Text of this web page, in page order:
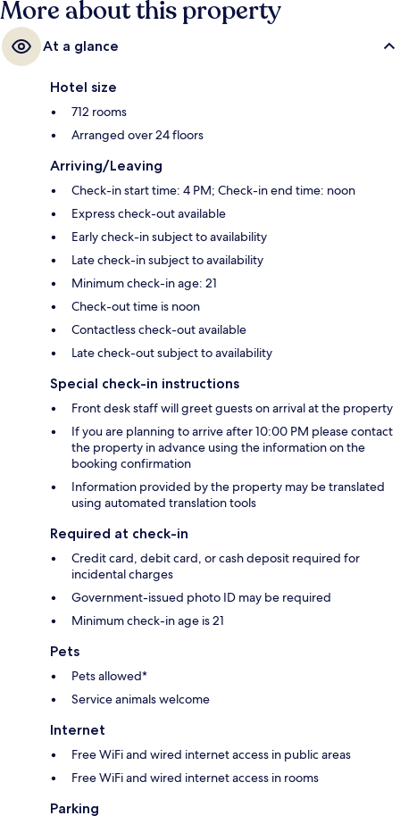
More about this property
At a glance
Hotel size
712 rooms
Arranged over 24 floors
Arriving/Leaving
Check-in start time: 4 PM; Check-in end time: noon
Express check-out available
Early check-in subject to availability
Late check-in subject to availability
Minimum check-in age: 21
Check-out time is noon
Contactless check-out available
Late check-out subject to availability
Special check-in instructions
Front desk staff will greet guests on arrival at the property
If you are planning to arrive after 10:00 PM please contact
the property in advance using the information on the
booking confirmation
Information provided by the property may be translated
using automated translation tools
Required at check-in
Credit card, debit card, or cash deposit required for
incidental charges
Government-issued photo ID may be required
Minimum check-in age is 21
Pets
Pets allowed*
Service animals welcome
Internet
Free WiFi and wired internet access in public areas
Free WiFi and wired internet access in rooms
Parking